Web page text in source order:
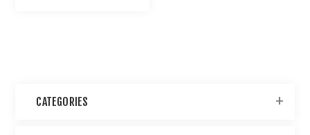
CATEGORIES